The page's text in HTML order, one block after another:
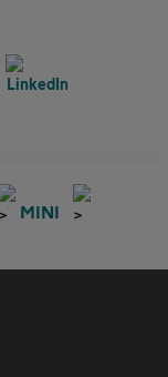
MINI